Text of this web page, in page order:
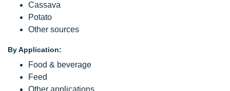
Cassava
Potato
Other sources
By Application:
Food & beverage
Feed